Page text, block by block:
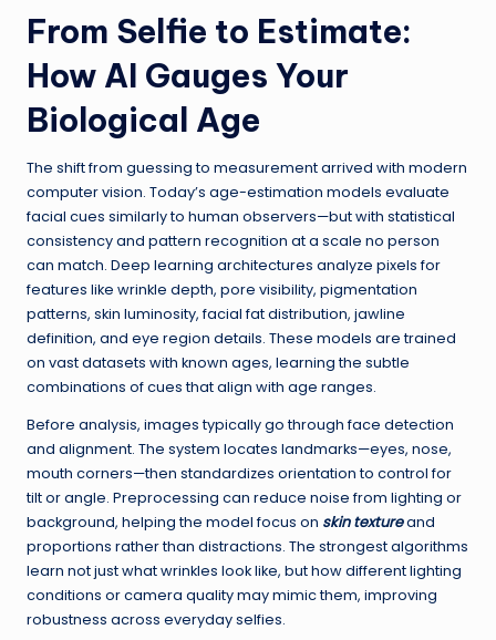
From Selfie to Estimate:
How AI Gauges Your
Biological Age
The shift from guessing to measurement arrived with modern
computer vision. Today’s age-estimation models evaluate
facial cues similarly to human observers—but with statistical
consistency and pattern recognition at a scale no person
can match. Deep learning architectures analyze pixels for
features like wrinkle depth, pore visibility, pigmentation
patterns, skin luminosity, facial fat distribution, jawline
definition, and eye region details. These models are trained
on vast datasets with known ages, learning the subtle
combinations of cues that align with age ranges.
Before analysis, images typically go through face detection
and alignment. The system locates landmarks—eyes, nose,
mouth corners—then standardizes orientation to control for
tilt or angle. Preprocessing can reduce noise from lighting or
background, helping the model focus on skin textureand
proportions rather than distractions. The strongest algorithms
learn not just what wrinkles look like, but how different lighting
conditions or camera quality may mimic them, improving
robustness across everyday selfies.